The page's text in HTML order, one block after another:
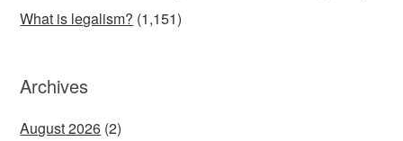
What is legalism? (1,151)
Archives
August 2026 (2)